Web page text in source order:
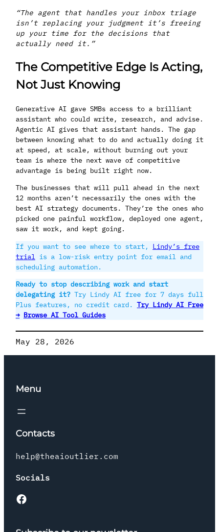
“The agent that handles your inbox triage
isn’t replacing your judgment it’s freeing
up your time for the decisions that
actually need it.”
The Competitive Edge Is Acting,
Not Just Knowing
Generative AI gave SMBs access to a brilliant
assistant who could write, research, and advise.
Agentic AI gives that assistant hands. The gap
between knowing what to do and actually doing it
at speed, at scale, without burning out your
team is where the next wave of competitive
advantage is being built right now.
The businesses that will pull ahead in the next
12 months aren’t necessarily the ones with the
best AI strategy documents. They’re the ones who
picked one painful workflow, deployed one agent,
saw it work, and kept going.
If you want to see where to start, Lindy’s free
trial
is a low-risk entry point for email and
scheduling automation.
Ready to stop describing work and start
delegating it? Try Lindy AI free for 7 days full
Plus features, no credit card. Try Lindy AI Free
→ Browse AI Tool Guides
May 28, 2026
Menu
Contacts
help@theaioutlier.com
Socials
Facebook